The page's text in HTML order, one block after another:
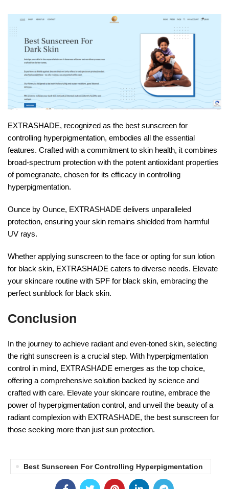
EXTRASHADE, recognized as the best sunscreen for
controlling hyperpigmentation, embodies all the essential
features. Crafted with a commitment to skin health, it combines
broad-spectrum protection with the potent antioxidant properties
of pomegranate, chosen for its efficacy in controlling
hyperpigmentation.
Ounce by Ounce, EXTRASHADE delivers unparalleled
protection, ensuring your skin remains shielded from harmful
UV rays.
Whether applying sunscreen to the face or opting for sun lotion
for black skin, EXTRASHADE caters to diverse needs. Elevate
your skincare routine with SPF for black skin, embracing the
perfect sunblock for black skin.
Conclusion
In the journey to achieve radiant and even-toned skin, selecting
the right sunscreen is a crucial step. With hyperpigmentation
control in mind, EXTRASHADE emerges as the top choice,
offering a comprehensive solution backed by science and
crafted with care. Elevate your skincare routine, embrace the
power of hyperpigmentation control, and unveil the beauty of a
radiant complexion with EXTRASHADE, the best sunscreen for
those seeking more than just sun protection.
Best Sunscreen For Controlling Hyperpigmentation